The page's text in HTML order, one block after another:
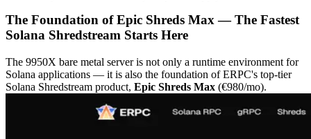
The Foundation of Epic Shreds Max — The Fastest
Solana Shredstream Starts Here
The 9950X bare metal server is not only a runtime environment for
Solana applications — it is also the foundation of ERPC's top-tier
Solana Shredstream product, Epic Shreds Max (€980/mo).